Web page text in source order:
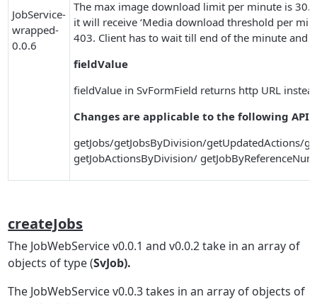
JobService-
wrapped-
0.0.6
The max image download limit per minute is
it will receive ‘Media download threshold per
403. Client has to wait till end of the minute and
fieldValue
fieldValue in SvFormField returns http URL
Changes are applicable to the following APIs:
getJobs/getJobsByDivision/getUpdatedActions/
getJobActionsByDivision/
createJobs
The JobWebService v0.0.1 and v0.0.2 take in an array of
objects of type (SvJob).
The JobWebService v0.0.3 takes in an array of objects of